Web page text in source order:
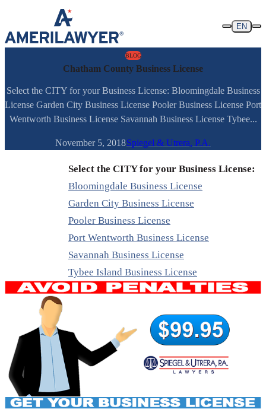
Skip to content
EN
BLOG
Chatham County Business License
Select the CITY for your Business License: Bloomingdale Business
License Garden City Business License Pooler Business License Port
Wentworth Business License Savannah Business License Tybee...
November 5, 2018Spiegel & Utrera, P.A.
Select the CITY for your Business License:
Bloomingdale Business License
Garden City Business License
Pooler Business License
Port Wentworth Business License
Savannah Business License
Tybee Island Business License